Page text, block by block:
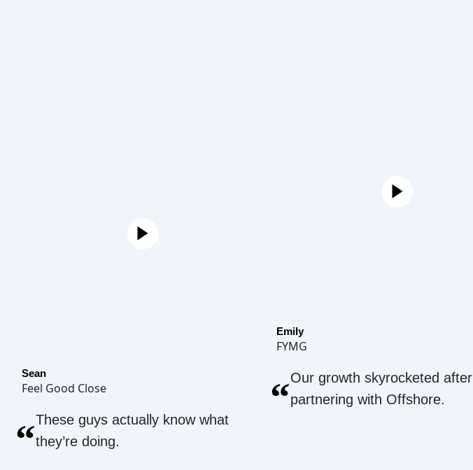
Sean
Feel Good Close
“These guys actually know what
they’re doing.
Emily
FYMG
“Our growth skyrocketed after
partnering with Offshore.